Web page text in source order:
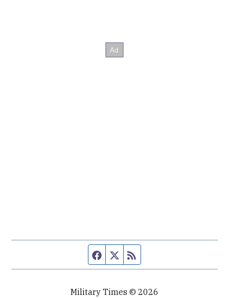
Facebook page
Twitter feed
Military Times © 2026